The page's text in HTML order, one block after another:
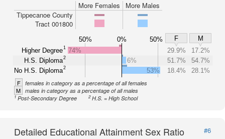
More Females
More Males
Tippecanoe County
Tract 001800
50% 0% 50% F
M
Higher Degree1
H.S. Diploma2
No H.S. Diploma2
74% 29.9%
17.2%
6%
51.7%
54.7%
53%
18.4% 28.1%
F females in category as a percentage of all females
M males in category as a percentage of all males
1Post-Secondary Degree 2H.S. = High School
Detailed Educational Attainment Sex Ratio
#6